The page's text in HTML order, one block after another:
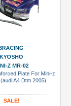
KYOSHO
Z MR-02
Plate For Mini-z
A4 Dtm 2005)
SALE!